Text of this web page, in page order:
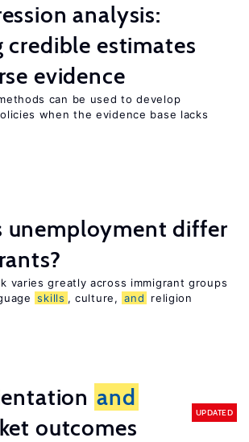
analysis:
credible estimates
evidence
can be used to develop
when the evidence base lacks
unemployment differ
varies greatly across immigrant groups
skills , culture, and religion
and
outcomes
UPDATED